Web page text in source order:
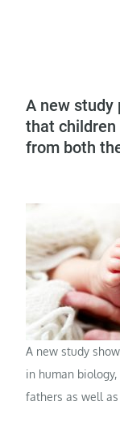
A new study
that children
from both
A new study
in human
fathers as well as